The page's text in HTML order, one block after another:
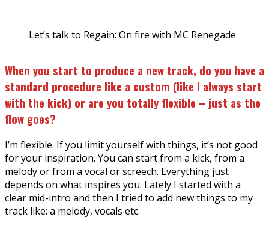
Let’s talk to Regain: On fire with MC Renegade
When you start to produce a new track, do you have a
standard procedure like a custom (like I always start
with the kick) or are you totally flexible – just as the
flow goes?
I’m flexible. If you limit yourself with things, it’s not good
for your inspiration. You can start from a kick, from a
melody or from a vocal or screech. Everything just
depends on what inspires you. Lately I started with a
clear mid-intro and then I tried to add new things to my
track like: a melody, vocals etc.